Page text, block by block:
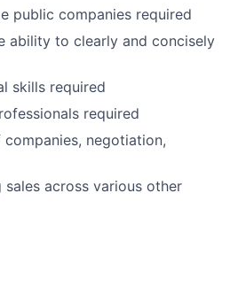
public companies required
ability to clearly and concisely
skills required
required
negotiation,
across various other